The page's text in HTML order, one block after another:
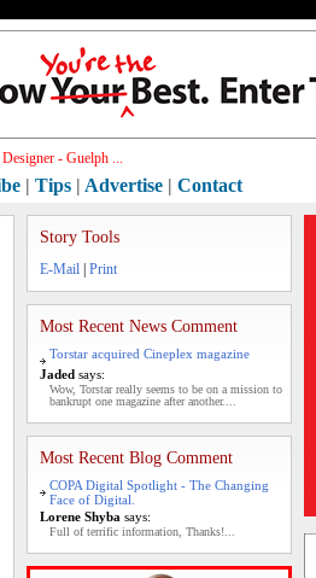
| Tips | Advertise | Contact
Story Tools
E-Mail Print
Most Recent News Comment
Torstar acquired Cineplex magazine
Jaded says:
Wow, Torstar really seems to be on a mission to
bankrupt one magazine after another....
Most Recent Blog Comment
COPA Digital Spotlight - The Changing
Face of Digital.
Lorene Shyba says:
Full of terrific information, Thanks!...